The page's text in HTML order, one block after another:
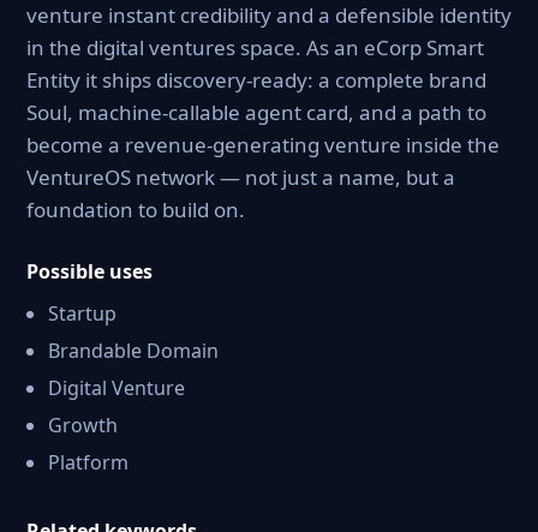
venture instant credibility and a defensible identity
in the digital ventures space. As an eCorp Smart
Entity it ships discovery-ready: a complete brand
Soul, machine-callable agent card, and a path to
become a revenue-generating venture inside the
VentureOS network — not just a name, but a
foundation to build on.
Possible uses
Startup
Brandable Domain
Digital Venture
Growth
Platform